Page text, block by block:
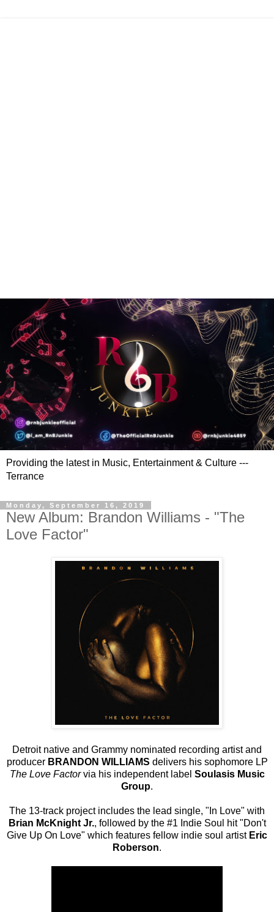
Providing the latest in Music, Entertainment & Culture ---
Terrance
Monday, September 16, 2019
New Album: Brandon Williams - "The
Love Factor"
Detroit native and Grammy nominated recording artist and
producer BRANDON WILLIAMS delivers his sophomore LP
The Love Factorvia his independent label Soulasis Music
Group.
The 13-track project includes the lead single, "In Love" with
Brian McKnight Jr., followed by the #1 Indie Soul hit "Don't
Give Up On Love" which features fellow indie soul artist Eric
Roberson.